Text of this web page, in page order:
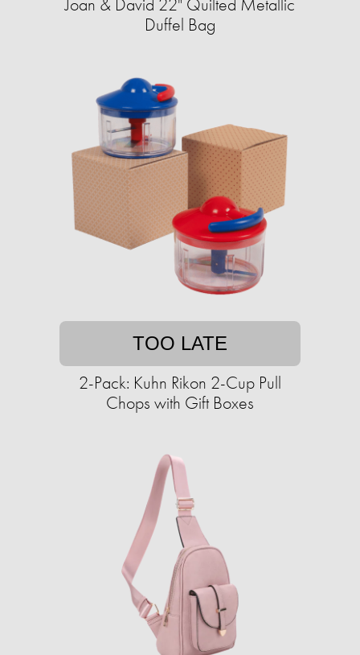
Joan & David 22" Quilted Metallic
Duffel Bag
TOO LATE
2-Pack: Kuhn Rikon 2-Cup Pull
Chops with Gift Boxes